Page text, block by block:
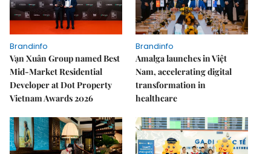
Brandinfo
Vạn Xuân Group named Best
Mid-Market Residential
Developer at Dot Property
Vietnam Awards 2026
Brandinfo
Amalga launches in Việt
Nam, accelerating digital
transformation in
healthcare